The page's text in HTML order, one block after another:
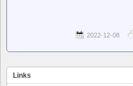
2022-12-08
Links